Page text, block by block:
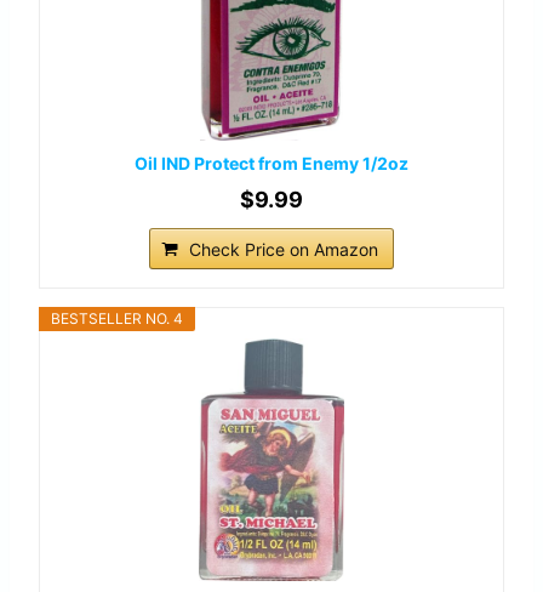
Oil IND Protect from Enemy 1/2oz
$9.99
Check Price on Amazon
BESTSELLER NO. 4